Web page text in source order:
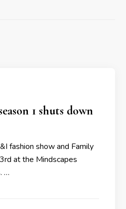
1 shuts down
fashion show and Family
at the Mindscapes
…